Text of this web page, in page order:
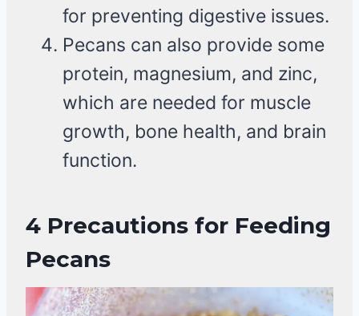
for preventing digestive issues.
Pecans can also provide some
protein, magnesium, and zinc,
which are needed for muscle
growth, bone health, and brain
function.
4 Precautions for Feeding
Pecans